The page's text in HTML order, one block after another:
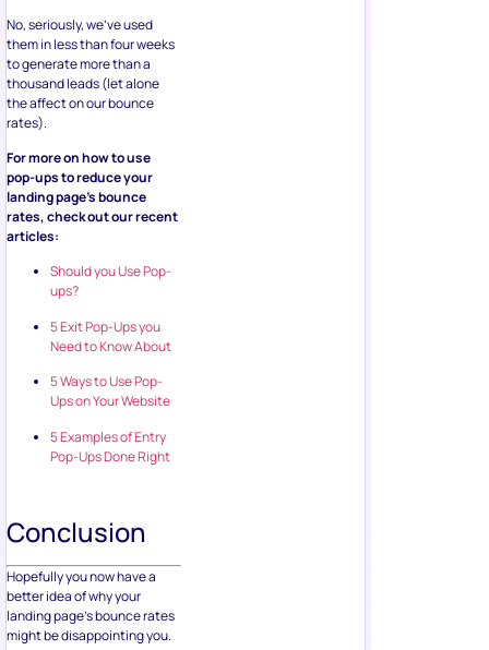
No, seriously, we’ve used
them in less than four weeks
to generate more than a
thousand leads (let alone
the affect on our bounce
rates).
For more on how to use
pop-ups to reduce your
landing page’s bounce
rates, check out our recent
articles:
Should you Use Pop-
ups?
5 Exit Pop-Ups you
Need to Know About
5 Ways to Use Pop-
Ups on Your Website
5 Examples of Entry
Pop-Ups Done Right
Conclusion
Hopefully you now have a
better idea of why your
landing page’s bounce rates
might be disappointing you.